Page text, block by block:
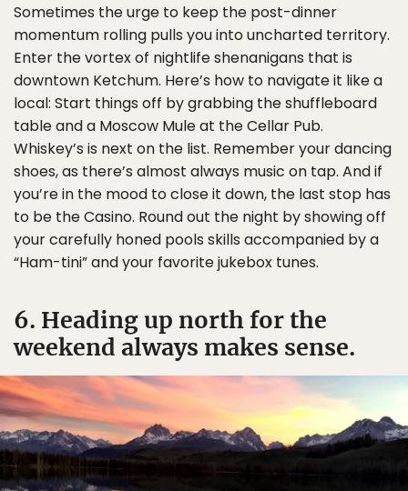
Sometimes the urge to keep the post-dinner
momentum rolling pulls you into uncharted territory.
Enter the vortex of nightlife shenanigans that is
downtown Ketchum. Here’s how to navigate it like a
local: Start things off by grabbing the shuffleboard
table and a Moscow Mule at the Cellar Pub.
Whiskey’s is next on the list. Remember your dancing
shoes, as there’s almost always music on tap. And if
you’re in the mood to close it down, the last stop has
to be the Casino. Round out the night by showing off
your carefully honed pools skills accompanied by a
“Ham-tini” and your favorite jukebox tunes.
6. Heading up north for the
weekend always makes sense.